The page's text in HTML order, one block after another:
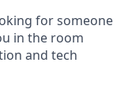
for someone
in the room
and tech